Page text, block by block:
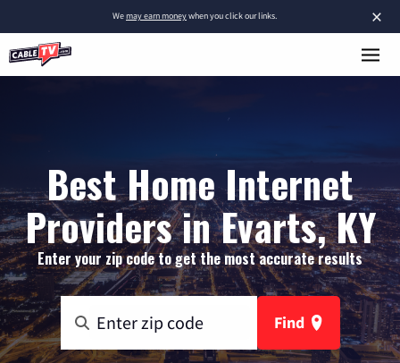
×
Wemay earn moneywhen you click our links.
Best Home Internet
Providers in Evarts, KY
Enter your zip code to get the most accurate results
Find